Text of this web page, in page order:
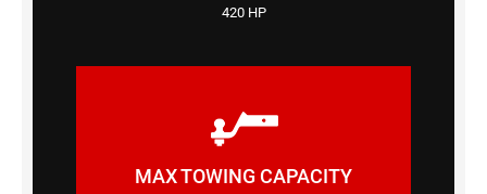
420 HP
MAX TOWING CAPACITY